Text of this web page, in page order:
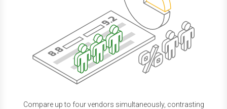
Compare up to four vendors simultaneously, contrasting